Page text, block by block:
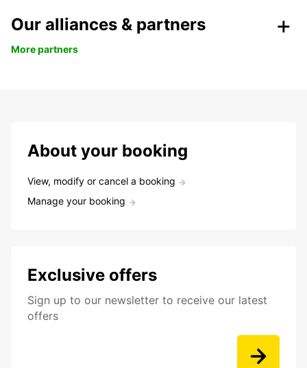
Our alliances & partners
More partners
About your booking
View, modify or cancel a booking
Manage your booking
Exclusive offers
Sign up to our newsletter to receive our latest
offers